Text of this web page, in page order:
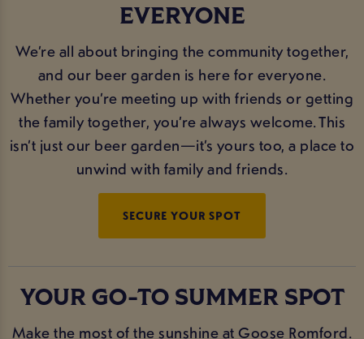
EVERYONE
We’re all about bringing the community together,
and our beer garden is here for everyone.
Whether you’re meeting up with friends or getting
the family together, you’re always welcome. This
isn’t just our beer garden—it’s yours too, a place to
unwind with family and friends.
SECURE YOUR SPOT
YOUR GO-TO SUMMER SPOT
Make the most of the sunshine at Goose Romford.